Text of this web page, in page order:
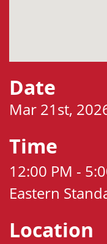
Date
Mar 21st,
Time
12:00 PM -
Eastern
Location